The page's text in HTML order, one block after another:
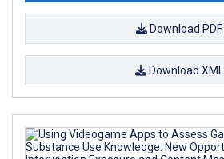
Download PDF
Download XML